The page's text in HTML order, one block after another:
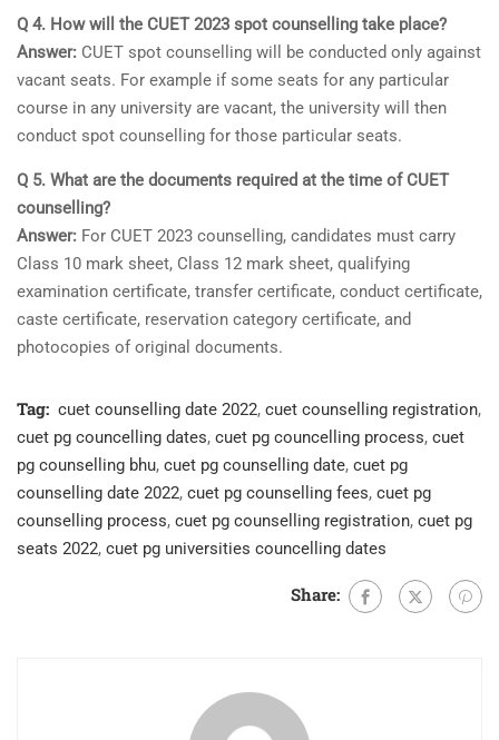
Q 4. How will the CUET 2023 spot counselling take place?
Answer: CUET spot counselling will be conducted only against
vacant seats. For example if some seats for any particular
course in any university are vacant, the university will then
conduct spot counselling for those particular seats.
Q 5. What are the documents required at the time of CUET
counselling?
Answer: For CUET 2023 counselling, candidates must carry
Class 10 mark sheet, Class 12 mark sheet, qualifying
examination certificate, transfer certificate, conduct certificate,
caste certificate, reservation category certificate, and
photocopies of original documents.
Tag: cuet counselling date 2022, cuet counselling registration,
cuet pg councelling dates, cuet pg councelling process, cuet
pg counselling bhu, cuet pg counselling date, cuet pg
counselling date 2022, cuet pg counselling fees, cuet pg
counselling process, cuet pg counselling registration, cuet pg
seats 2022, cuet pg universities councelling dates
Share: